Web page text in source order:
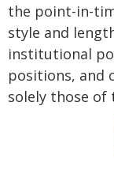
the point-in-
style and
institutional
positions, and
solely those of